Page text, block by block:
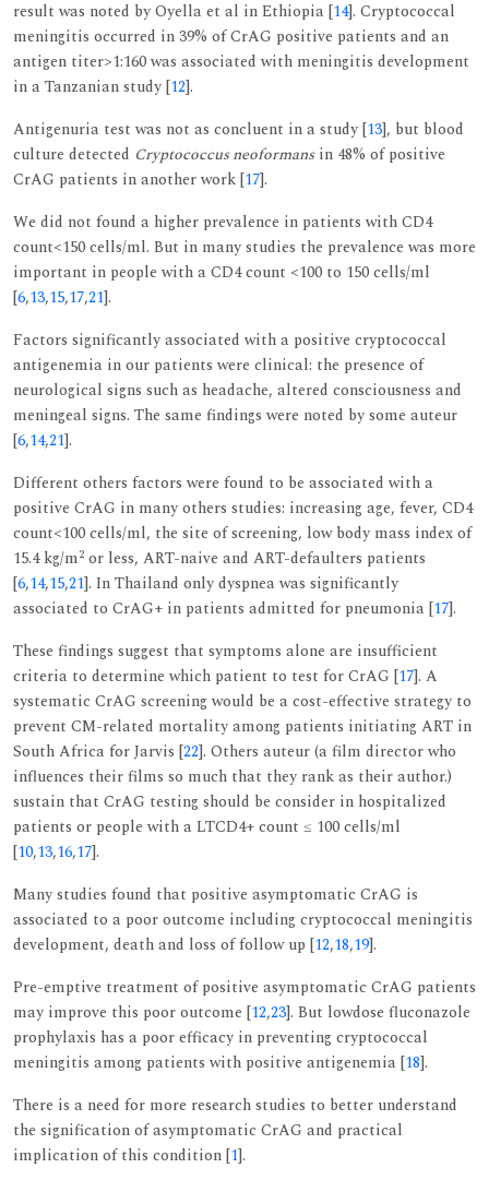
result was noted by Oyella et al in Ethiopia [14]. Cryptococcal
meningitis occurred in 39% of CrAG positive patients and an
antigen titer>1:160 was associated with meningitis development
in a Tanzanian study [12].
Antigenuria test was not as concluent in a study [13], but blood
culture detected Cryptococcus neoformansin 48% of positive
CrAG patients in another work [17].
We did not found a higher prevalence in patients with CD4
count<150 cells/ml. But in many studies the prevalence was more
important in people with a CD4 count <100 to 150 cells/ml
[6,13,15,17,21].
Factors significantly associated with a positive cryptococcal
antigenemia in our patients were clinical: the presence of
neurological signs such as headache, altered consciousness and
meningeal signs. The same findings were noted by some auteur
[6,14,21].
Different others factors were found to be associated with a
positive CrAG in many others studies: increasing age, fever, CD4
count<100 cells/ml, the site of screening, low body mass index of
15.4 kg/m2 or less, ART-naive and ART-defaulters patients
[6,14,15,21]. In Thailand only dyspnea was significantly
associated to CrAG+ in patients admitted for pneumonia [17].
These findings suggest that symptoms alone are insufficient
criteria to determine which patient to test for CrAG [17]. A
systematic CrAG screening would be a cost-effective strategy to
prevent CM-related mortality among patients initiating ART in
South Africa for Jarvis [22]. Others auteur (a film director who
influences their films so much that they rank as their author.)
sustain that CrAG testing should be consider in hospitalized
patients or people with a LTCD4+ count ≤ 100 cells/ml
[10,13,16,17].
Many studies found that positive asymptomatic CrAG is
associated to a poor outcome including cryptococcal meningitis
development, death and loss of follow up [12,18,19].
Pre-emptive treatment of positive asymptomatic CrAG patients
may improve this poor outcome [12,23]. But lowdose fluconazole
prophylaxis has a poor efficacy in preventing cryptococcal
meningitis among patients with positive antigenemia [18].
There is a need for more research studies to better understand
the signification of asymptomatic CrAG and practical
implication of this condition [1].